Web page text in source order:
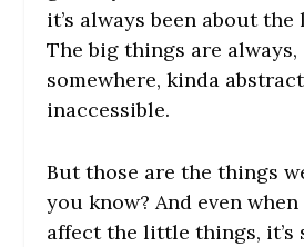
it’s always been about
The big things are always,
somewhere, kinda
inaccessible.
But those are the things
you know? And even
affect the little things,